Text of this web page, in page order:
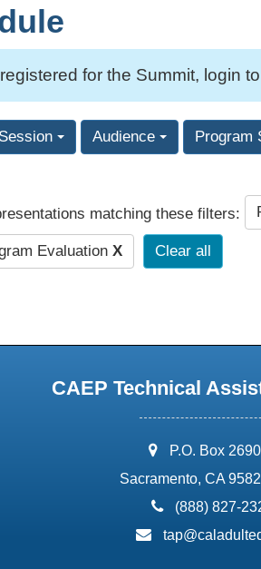
for the Summit, login
Session Audience Program
matching these filters:
Evaluation X Clear all
CAEP Technical
address:
P.O. Box
Sacramento, CA
phone:
(888) 827-
email: